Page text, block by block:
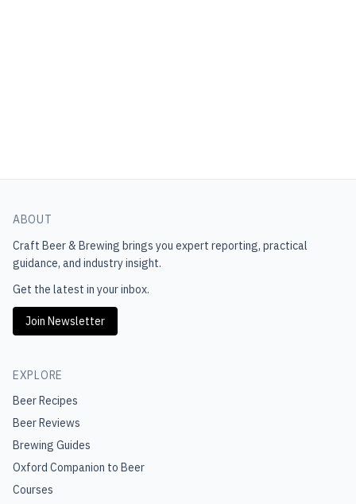
ABOUT
Craft Beer & Brewing brings you expert reporting, practical
guidance, and industry insight.
Get the latest in your inbox.
Join Newsletter
EXPLORE
Beer Recipes
Beer Reviews
Brewing Guides
Oxford Companion to Beer
Courses